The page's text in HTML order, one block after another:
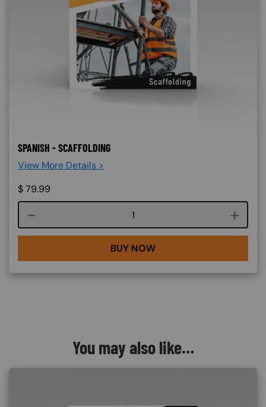
SPANISH - SCAFFOLDING
View More Details >
$79.99
Course quantity
BUY NOW
You may also like…